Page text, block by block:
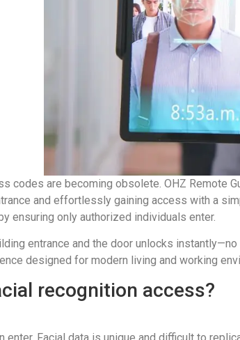
codes are becoming obsolete. OHZ Remote
and effortlessly gaining access with a
ensuring only authorized individuals enter.
entrance and the door unlocks
designed for modern living and working
recognition access?